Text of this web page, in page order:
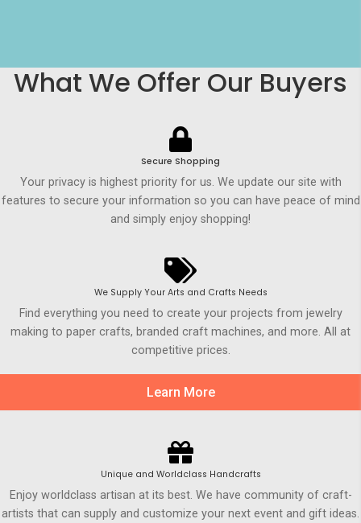
What We Offer Our Buyers
Secure Shopping
Your privacy is highest priority for us. We update our site with
features to secure your information so you can have peace of mind
and simply enjoy shopping!
We Supply Your Arts and Crafts Needs
Find everything you need to create your projects from jewelry
making to paper crafts, branded craft machines, and more. All at
competitive prices.
Learn More
Unique and Worldclass Handcrafts
Enjoy worldclass artisan at its best. We have community of craft-
artists that can supply and customize your next event and gift ideas.